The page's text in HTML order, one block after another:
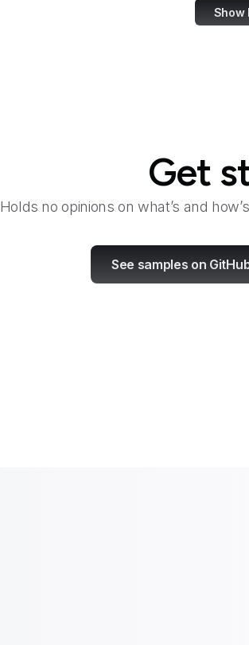
Show
Get
Holds no opinions on what’s and
See samples on